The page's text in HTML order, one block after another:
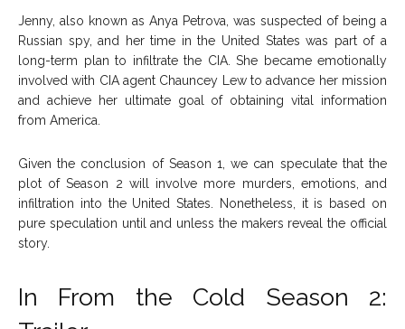
Jenny, also known as Anya Petrova, was suspected of being a
Russian spy, and her time in the United States was part of a
long-term plan to infiltrate the CIA. She became emotionally
involved with CIA agent Chauncey Lew to advance her mission
and achieve her ultimate goal of obtaining vital information
from America.
Given the conclusion of Season 1, we can speculate that the
plot of Season 2 will involve more murders, emotions, and
infiltration into the United States. Nonetheless, it is based on
pure speculation until and unless the makers reveal the official
story.
In From the Cold Season 2: